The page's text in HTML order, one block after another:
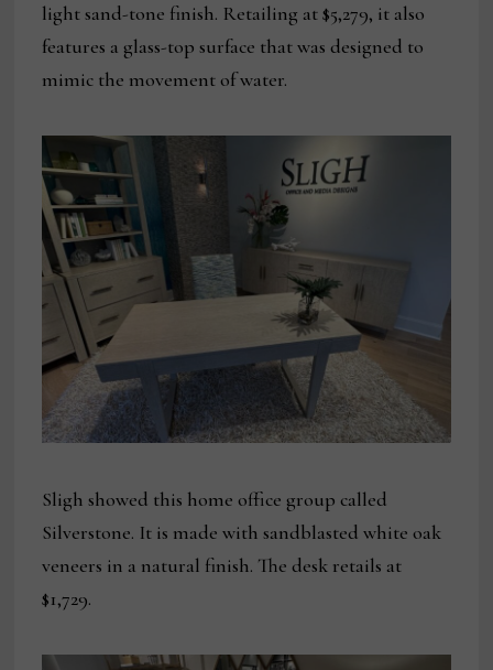
light sand-tone finish. Retailing at $5,279, it also
features a glass-top surface that was designed to
mimic the movement of water.
Sligh showed this home office group called
Silverstone. It is made with sandblasted white oak
veneers in a natural finish. The desk retails at
$1,729.